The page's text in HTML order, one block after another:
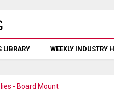
LIBRARY WEEKLY INDUSTRY
- Board Mount